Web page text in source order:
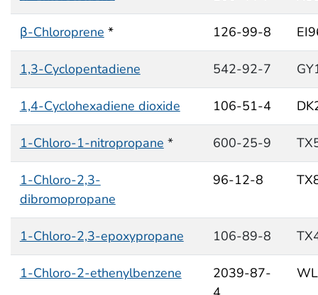
β-Chloroprene * 126-99-8
1,3-Cyclopentadiene 542-92-7
1,4-Cyclohexadiene dioxide 106-51-4
1-Chloro-1-nitropropane * 600-25-9
1-Chloro-2,3-
dibromopropane
96-12-8
1-Chloro-2,3-epoxypropane 106-89-8
1-Chloro-2-ethenylbenzene
2039-87-